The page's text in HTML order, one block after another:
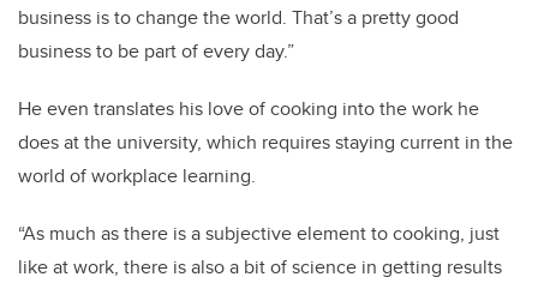
business is to change the world. That’s a pretty good
business to be part of every day.”
He even translates his love of cooking into the work he
does at the university, which requires staying current in the
world of workplace learning.
“As much as there is a subjective element to cooking, just
like at work, there is also a bit of science in getting results